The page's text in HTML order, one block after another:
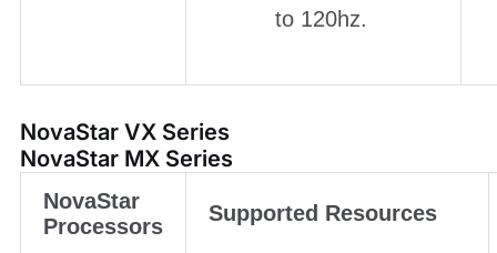
to 120hz.
NovaStar VX Series
NovaStar MX Series
NovaStar
Processors
Supported Resources